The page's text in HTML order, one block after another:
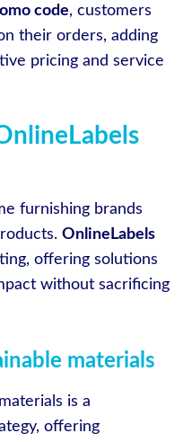
code, customers
their orders, adding
pricing and service
furnishing brands
OnlineLabels
offering solutions
without sacrificing
materials
is a
offering